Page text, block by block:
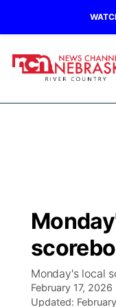
Regional
Ag & Outdoor
Closings/
Nebraska
Broadcast
NCN Player
NCN Top Plays
B103
Storm
Song Request
Watch Live
Monday's local
February 17, 2026
Updated: